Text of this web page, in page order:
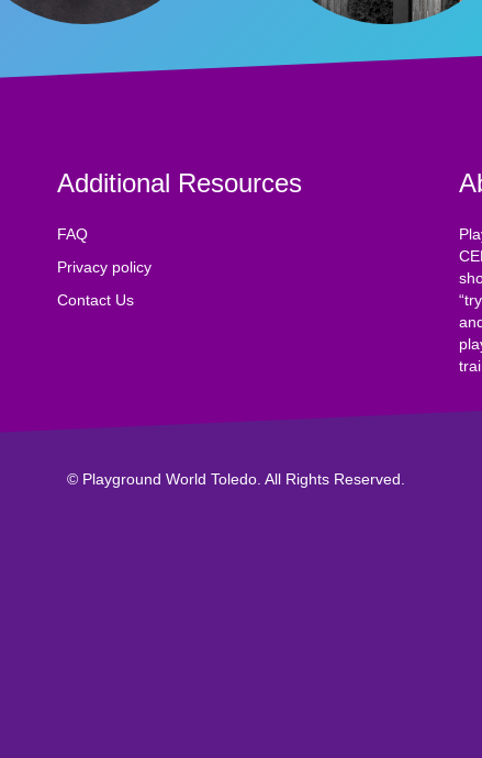
Additional Resources
FAQ
Privacy policy
Contact Us
© Playground World Toledo. All Rights Reserved.